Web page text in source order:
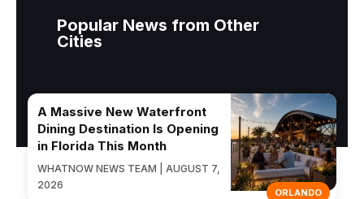
Popular News from Other
Cities
ORLANDO
A Massive New Waterfront
Dining Destination Is Opening
in Florida This Month
WHATNOW NEWS TEAM | AUGUST 7,
2026